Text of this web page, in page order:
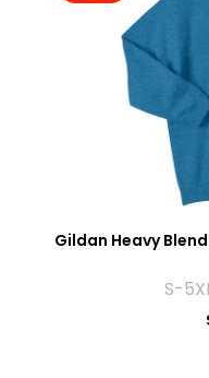
Gildan Heavy
S-